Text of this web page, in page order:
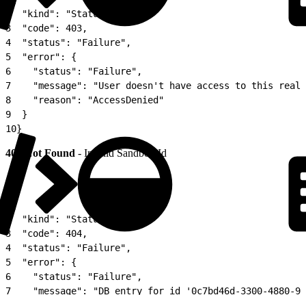
  "kind": "Status",
3
  "code": 403,
4
  "status": "Failure",
5
  "error": {
6
    "status": "Failure",
7
"message": "User doesn't have access to this
8
    "reason": "AccessDenied"
9
  }
10}
404 Not Found - Invalid Sandbox Id
{
  "kind": "Status",
3
  "code": 404,
4
  "status": "Failure",
5
  "error": {
6
    "status": "Failure",
7
"message": "DB entry for id '0c7bd46d-3300-4880-